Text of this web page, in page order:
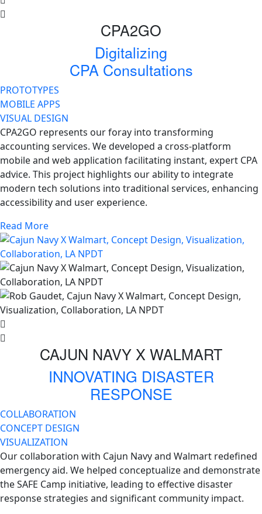
CPA2GO
Digitalizing
CPA Consultations
PROTOTYPES
MOBILE APPS
VISUAL DESIGN
CPA2GO represents our foray into transforming
accounting services. We developed a cross-platform
mobile and web application facilitating instant, expert CPA
advice. This project highlights our ability to integrate
modern tech solutions into traditional services, enhancing
accessibility and user experience.
Read More
CAJUN NAVY X WALMART
INNOVATING DISASTER
RESPONSE
COLLABORATION
CONCEPT DESIGN
VISUALIZATION
Our collaboration with Cajun Navy and Walmart redefined
emergency aid. We helped conceptualize and demonstrate
the SAFE Camp initiative, leading to effective disaster
response strategies and significant community impact.